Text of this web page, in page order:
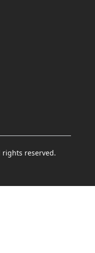
rights reserved.